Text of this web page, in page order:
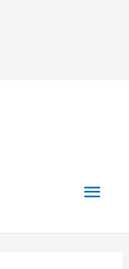
Main